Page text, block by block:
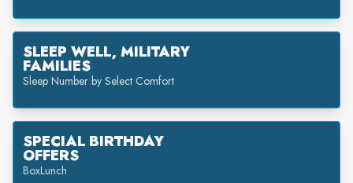
SLEEP WELL, MILITARY
FAMILIES
Sleep Number by Select Comfort
SPECIAL BIRTHDAY
OFFERS
BoxLunch